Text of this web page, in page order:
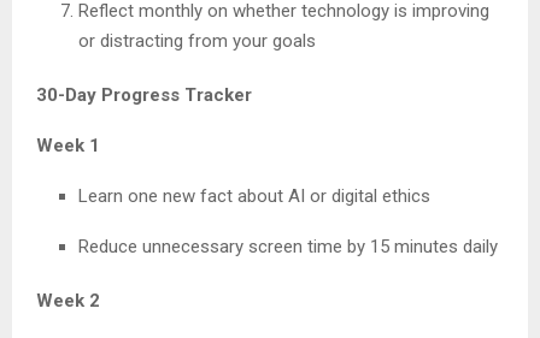
Reflect monthly on whether technology is improving
or distracting from your goals
30-Day Progress Tracker
Week 1
Learn one new fact about AI or digital ethics
Reduce unnecessary screen time by 15 minutes daily
Week 2